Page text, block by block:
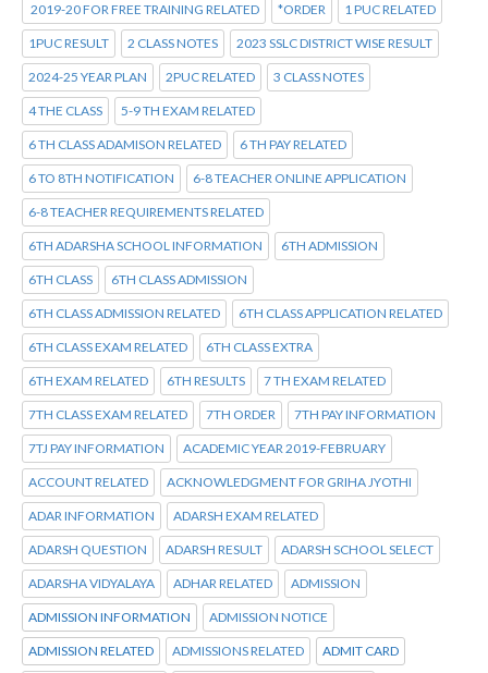
2019-20 FOR FREE TRAINING RELATED *ORDER 1 PUC RELATED
1PUC RESULT 2 CLASS NOTES 2023 SSLC DISTRICT WISE RESULT
2024-25 YEAR PLAN 2PUC RELATED 3 CLASS NOTES
4 THE CLASS 5-9 TH EXAM RELATED
6 TH CLASS ADAMISON RELATED 6 TH PAY RELATED
6 TO 8TH NOTIFICATION 6-8 TEACHER ONLINE APPLICATION
6-8 TEACHER REQUIREMENTS RELATED
6TH ADARSHA SCHOOL INFORMATION 6TH ADMISSION
6TH CLASS 6TH CLASS ADMISSION
6TH CLASS ADMISSION RELATED 6TH CLASS APPLICATION RELATED
6TH CLASS EXAM RELATED 6TH CLASS EXTRA
6TH EXAM RELATED 6TH RESULTS 7 TH EXAM RELATED
7TH CLASS EXAM RELATED 7TH ORDER 7TH PAY INFORMATION
7TJ PAY INFORMATION ACADEMIC YEAR 2019-FEBRUARY
ACCOUNT RELATED ACKNOWLEDGMENT FOR GRIHA JYOTHI
ADAR INFORMATION ADARSH EXAM RELATED
ADARSH QUESTION ADARSH RESULT ADARSH SCHOOL SELECT
ADARSHA VIDYALAYA ADHAR RELATED ADMISSION
ADMISSION INFORMATION ADMISSION NOTICE
ADMISSION RELATED ADMISSIONS RELATED ADMIT CARD